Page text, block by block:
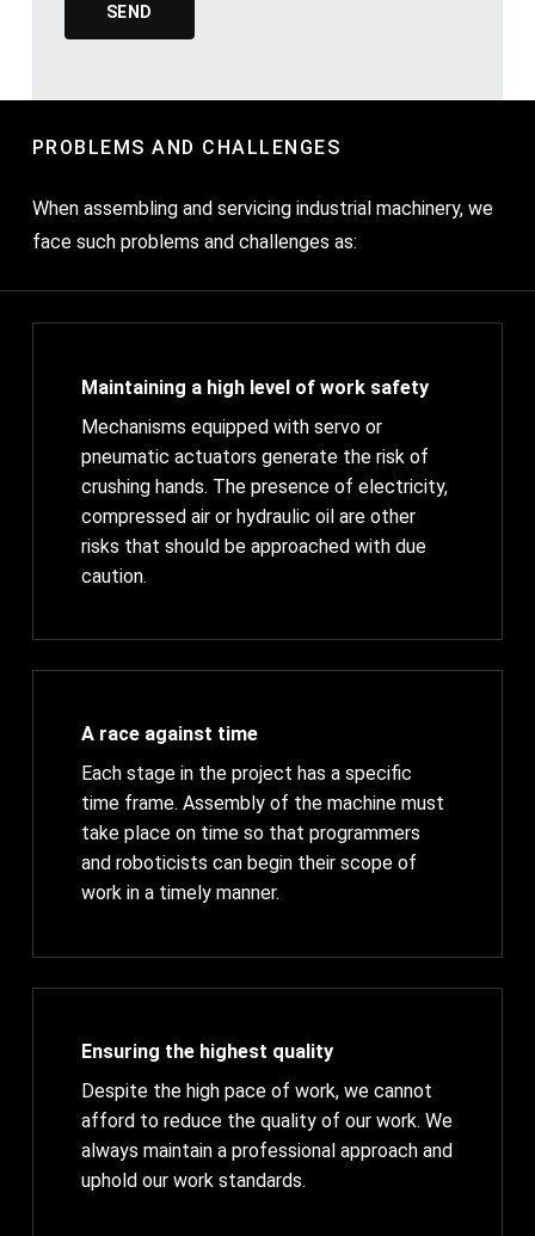
PROBLEMS AND CHALLENGES
When assembling and servicing industrial machinery, we
face such problems and challenges as:
Maintaining a high level of work safety
Mechanisms equipped with servo or
pneumatic actuators generate the risk of
crushing hands. The presence of electricity,
compressed air or hydraulic oil are other
risks that should be approached with due
caution.
A race against time
Each stage in the project has a specific
time frame. Assembly of the machine must
take place on time so that programmers
and roboticists can begin their scope of
work in a timely manner.
Ensuring the highest quality
Despite the high pace of work, we cannot
afford to reduce the quality of our work. We
always maintain a professional approach and
uphold our work standards.